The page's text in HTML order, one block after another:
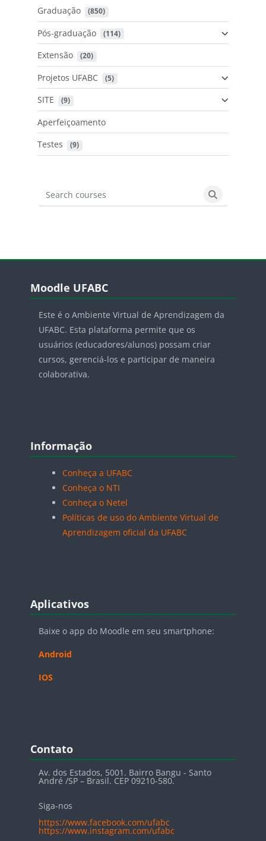
Graduação (850)
Pós-graduação (114)
Extensão (20)
Projetos UFABC (5)
SITE (9)
Aperfeiçoamento
Testes
(9)
Search courses
Search
Blocos
Moodle UFABC
Este é o Ambiente Virtual de Aprendizagem da
UFABC. Esta plataforma permite que os
usuários (educadores/alunos) possam criar
cursos, gerenciá-los e participar de maneira
colaborativa.
Blocos
Informação
Conheça a UFABC
Conheça o NTI
Conheça o Netel
Políticas de uso do Ambiente Virtual de
Aprendizagem oficial da UFABC
Blocos
Aplicativos
Baixe o app do Moodle em seu smartphone:
Android
IOS
Blocos
Contato
Av. dos Estados, 5001. Bairro Bangu - Santo
André /SP – Brasil. CEP 09210-580.
Siga-nos
https://www.facebook.com/ufabc
https://www.instagram.com/ufabc